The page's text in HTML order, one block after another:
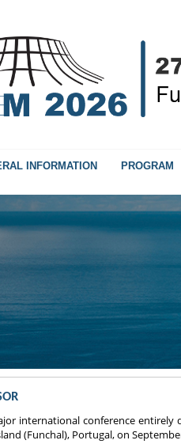
INFORMATION PROGRAM
international conference entirely
(Funchal), Portugal, on